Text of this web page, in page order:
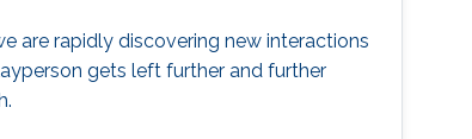
are rapidly discovering new interactions
gets left further and further